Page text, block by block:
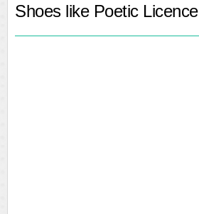
WHERE TO BUY
Shoes like Poetic Licence